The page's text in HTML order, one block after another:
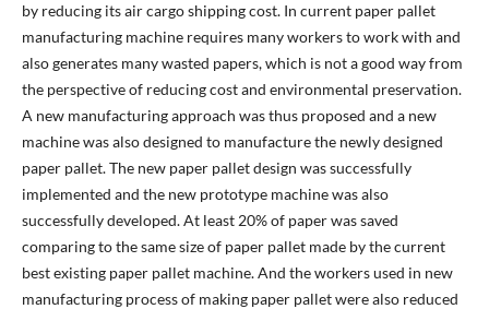
by reducing its air cargo shipping cost. In current paper pallet
manufacturing machine requires many workers to work with and
also generates many wasted papers, which is not a good way from
the perspective of reducing cost and environmental preservation.
A new manufacturing approach was thus proposed and a new
machine was also designed to manufacture the newly designed
paper pallet. The new paper pallet design was successfully
implemented and the new prototype machine was also
successfully developed. At least 20% of paper was saved
comparing to the same size of paper pallet made by the current
best existing paper pallet machine. And the workers used in new
manufacturing process of making paper pallet were also reduced